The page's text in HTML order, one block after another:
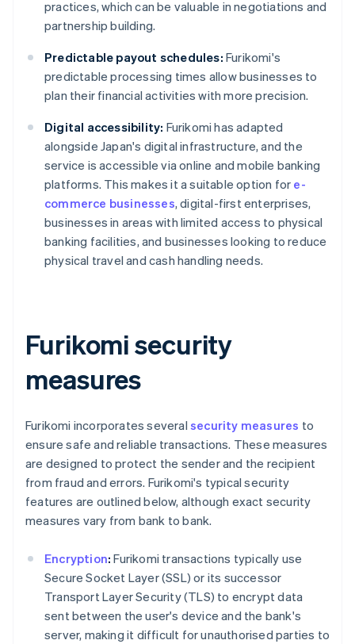
practices, which can be valuable in negotiations and
partnership building.
Predictable payout schedules: Furikomi's
predictable processing times allow businesses to
plan their financial activities with more precision.
Digital accessibility: Furikomi has adapted
alongside Japan's digital infrastructure, and the
service is accessible via online and mobile banking
platforms. This makes it a suitable option for e-
commerce businesses, digital-first enterprises,
businesses in areas with limited access to physical
banking facilities, and businesses looking to reduce
physical travel and cash handling needs.
Furikomi security
measures
Furikomi incorporates several security measures to
ensure safe and reliable transactions. These measures
are designed to protect the sender and the recipient
from fraud and errors. Furikomi's typical security
features are outlined below, although exact security
measures vary from bank to bank.
Encryption: Furikomi transactions typically use
Secure Socket Layer (SSL) or its successor
Transport Layer Security (TLS) to encrypt data
sent between the user's device and the bank's
server, making it difficult for unauthorised parties to